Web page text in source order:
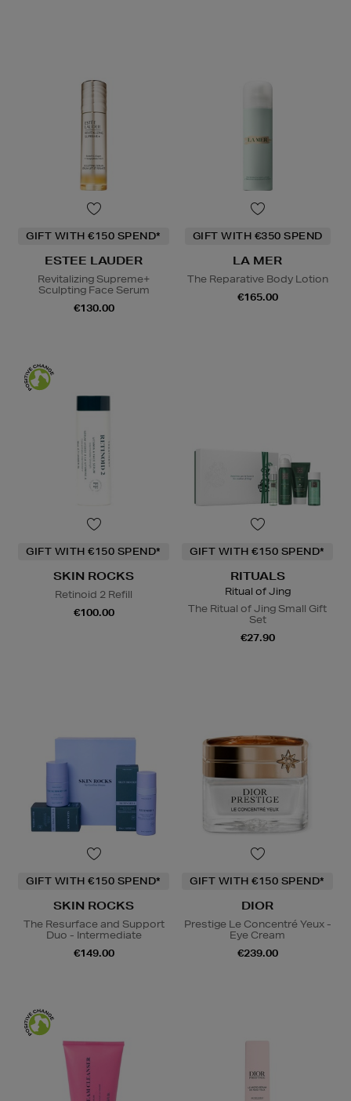
GIFT WITH €150 SPEND*
ESTEE LAUDER
Revitalizing Supreme+
Sculpting Face Serum
€130.00
GIFT WITH €350 SPEND
LA MER
The Reparative Body Lotion
€165.00
GIFT WITH €150 SPEND*
SKIN ROCKS
Retinoid 2 Refill
€100.00
GIFT WITH €150 SPEND*
RITUALS
Ritual of Jing
The Ritual of Jing Small Gift
Set
€27.90
GIFT WITH €150 SPEND*
SKIN ROCKS
The Resurface and Support
Duo - Intermediate
€149.00
GIFT WITH €150 SPEND*
DIOR
Prestige Le Concentré Yeux -
Eye Cream
€239.00